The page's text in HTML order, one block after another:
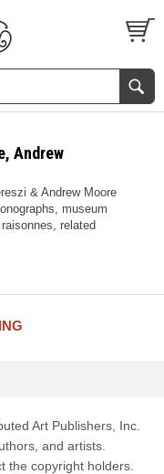
Andrew
& Andrew Moore
museum
related
Art Publishers, Inc.
and artists.
the copyright holders.